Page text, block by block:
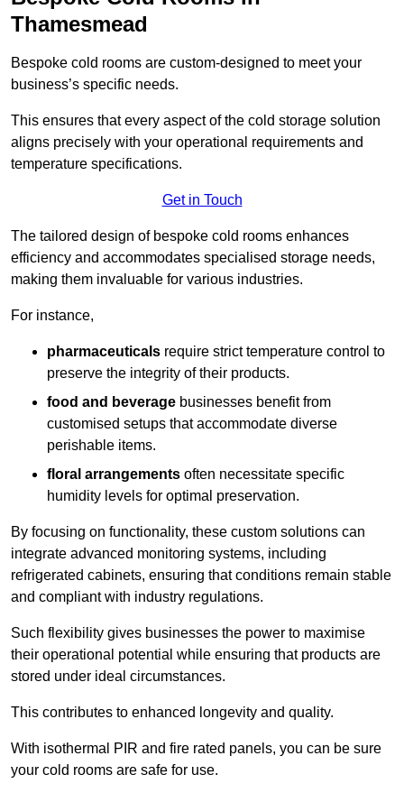
Thamesmead
Bespoke cold rooms are custom-designed to meet your
business’s specific needs.
This ensures that every aspect of the cold storage solution
aligns precisely with your operational requirements and
temperature specifications.
Get in Touch
The tailored design of bespoke cold rooms enhances
efficiency and accommodates specialised storage needs,
making them invaluable for various industries.
For instance,
pharmaceuticals require strict temperature control to
preserve the integrity of their products.
food and beverage businesses benefit from
customised setups that accommodate diverse
perishable items.
floral arrangements often necessitate specific
humidity levels for optimal preservation.
By focusing on functionality, these custom solutions can
integrate advanced monitoring systems, including
refrigerated cabinets, ensuring that conditions remain stable
and compliant with industry regulations.
Such flexibility gives businesses the power to maximise
their operational potential while ensuring that products are
stored under ideal circumstances.
This contributes to enhanced longevity and quality.
With isothermal PIR and fire rated panels, you can be sure
your cold rooms are safe for use.